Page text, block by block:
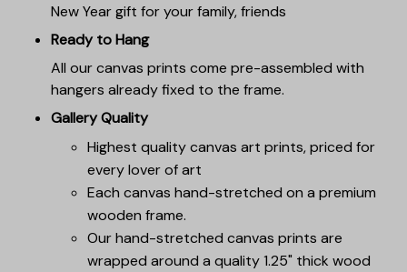
New Year gift for your family, friends
Ready to Hang
All our canvas prints come pre-assembled with
hangers already fixed to the frame.
Gallery Quality
Highest quality canvas art prints, priced for
every lover of art
Each canvas hand-stretched on a premium
wooden frame.
Our hand-stretched canvas prints are
wrapped around a quality 1.25" thick wood